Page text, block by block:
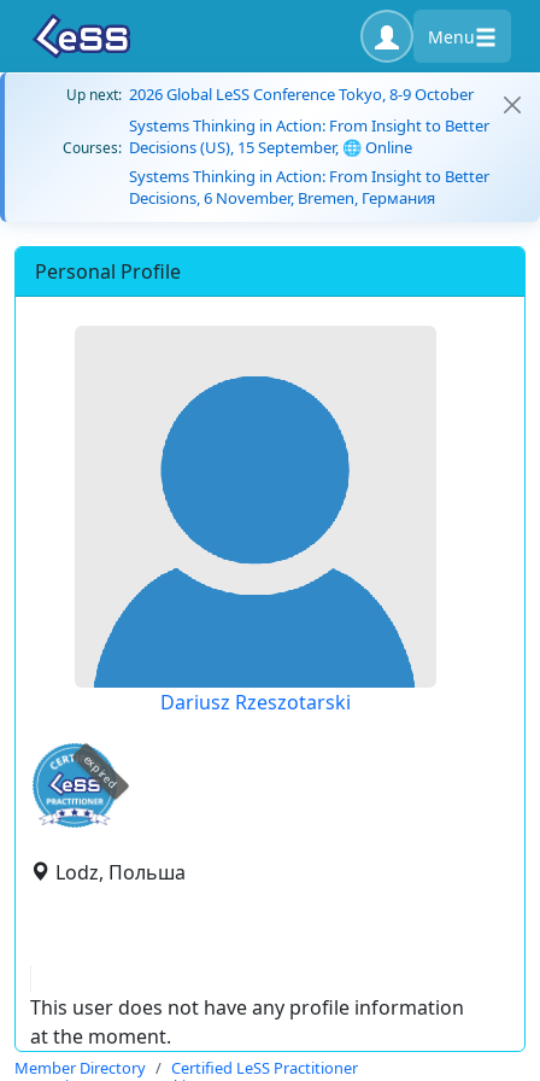
Menu
Up next: 2026 Global LeSS Conference Tokyo, 8-9 October
Courses:
Systems Thinking in Action: From Insight to Better
Decisions (US), 15 September, 🌐 Online
Systems Thinking in Action: From Insight to Better
Decisions, 6 November, Bremen, Германия
Personal Profile
Dariusz Rzeszotarski
expired
Lodz, Польша
This user does not have any profile information
at the moment.
Member Directory
Certified LeSS Practitioner